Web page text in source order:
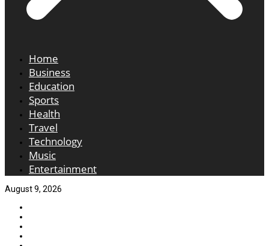
Home
Business
Education
Sports
Health
Travel
Technology
Music
Entertainment
August 9, 2026